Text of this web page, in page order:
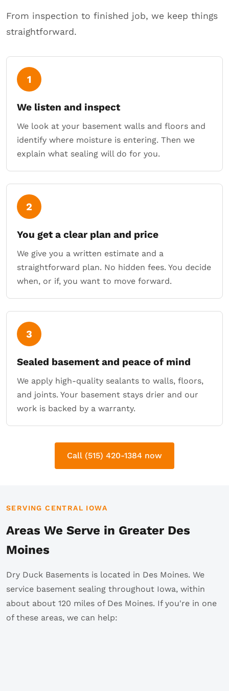
From inspection to finished job, we keep things
straightforward.
1
We listen and inspect
We look at your basement walls and floors and
identify where moisture is entering. Then we
explain what sealing will do for you.
2
You get a clear plan and price
We give you a written estimate and a
straightforward plan. No hidden fees. You decide
when, or if, you want to move forward.
3
Sealed basement and peace of mind
We apply high-quality sealants to walls, floors,
and joints. Your basement stays drier and our
work is backed by a warranty.
Call (515) 420-1384 now
SERVING CENTRAL IOWA
Areas We Serve in Greater Des
Moines
Dry Duck Basements is located in Des Moines. We
service basement sealing throughout Iowa, within
about about 120 miles of Des Moines. If you're in one
of these areas, we can help: